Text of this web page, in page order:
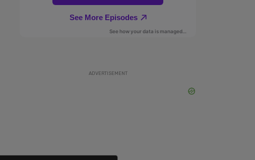
ADVERTISEMENT